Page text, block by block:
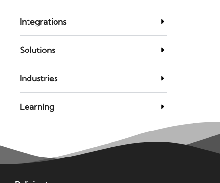
Integrations
Solutions
Industries
Learning